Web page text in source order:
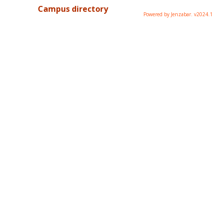
Campus directory Powered by Jenzabar. v2024.1